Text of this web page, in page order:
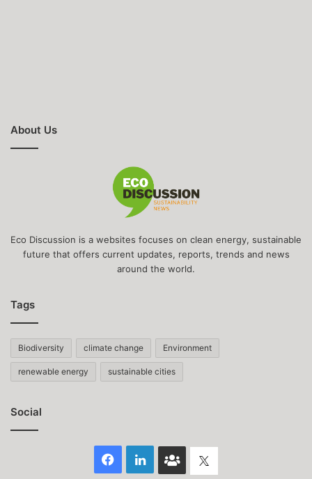
About Us
Eco Discussion is a websites focuses on clean energy, sustainable
future that offers current updates, reports, trends and news
around the world.
Tags
Biodiversity climate change Environment
renewable energy sustainable cities
Social
Facebook
LinkedInFace